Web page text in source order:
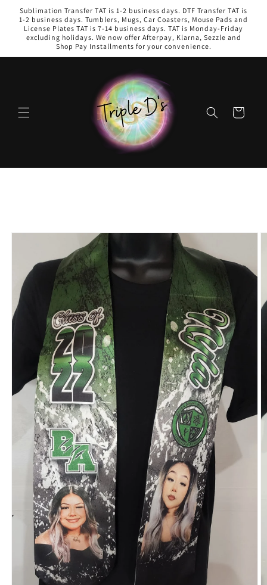
Skip to
content
Sublimation Transfer TAT is 1-2 business days. DTF Transfer TAT is
1-2 business days. Tumblers, Mugs, Car Coasters, Mouse Pads and
License Plates TAT is 7-14 business days. TAT is Monday-Friday
excluding holidays. We now offer Afterpay, Klarna, Sezzle and
Shop Pay Installments for your convenience.
Cart